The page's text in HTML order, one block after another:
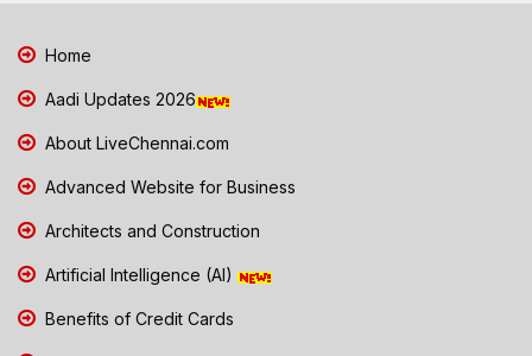
Home
Aadi Updates 2026
About LiveChennai.com
Advanced Website for Business
Architects and Construction
Artificial Intelligence (AI)
Benefits of Credit Cards